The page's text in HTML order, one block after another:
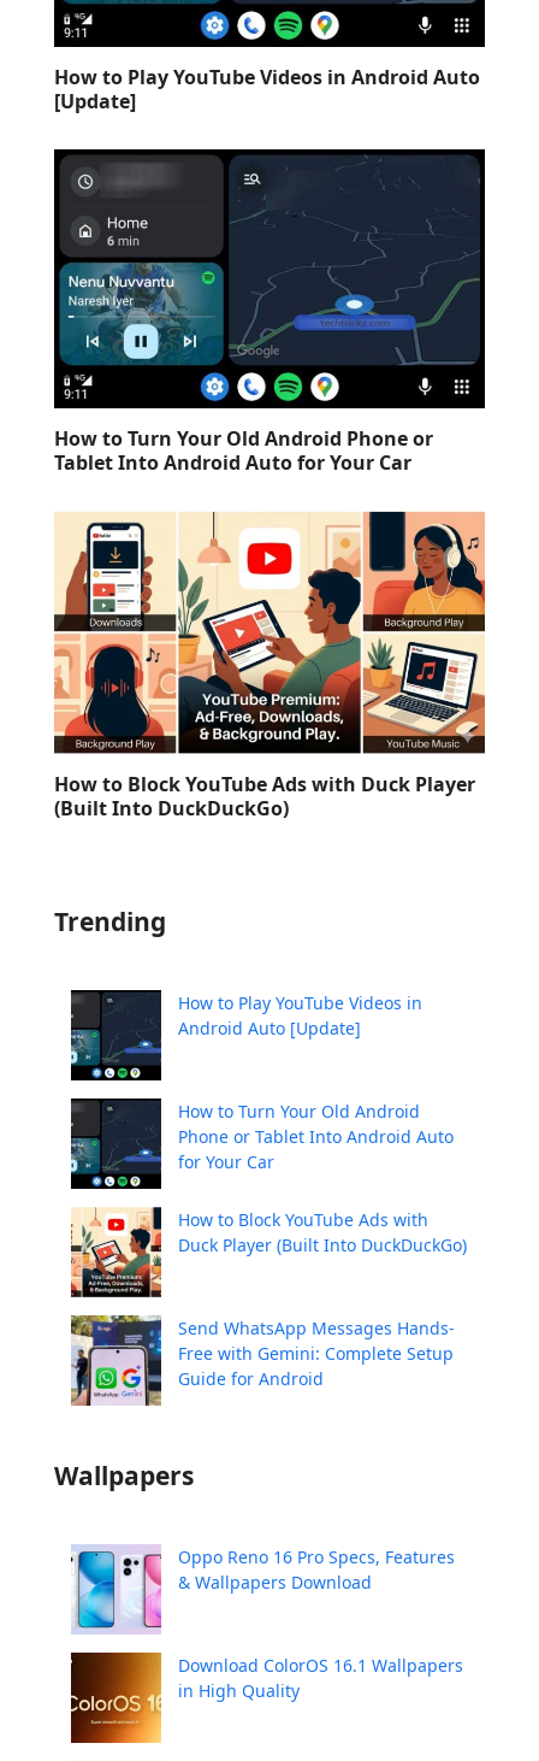
How to Play YouTube Videos in Android Auto
[Update]
How to Turn Your Old Android Phone or
Tablet Into Android Auto for Your Car
How to Block YouTube Ads with Duck Player
(Built Into DuckDuckGo)
Trending
How to Play YouTube Videos in
Android Auto [Update]
How to Turn Your Old Android
Phone or Tablet Into Android Auto
for Your Car
How to Block YouTube Ads with
Duck Player (Built Into DuckDuckGo)
Send WhatsApp Messages Hands-
Free with Gemini: Complete Setup
Guide for Android
Wallpapers
Oppo Reno 16 Pro Specs, Features
& Wallpapers Download
Download ColorOS 16.1 Wallpapers
in High Quality